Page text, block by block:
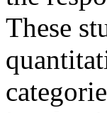
These